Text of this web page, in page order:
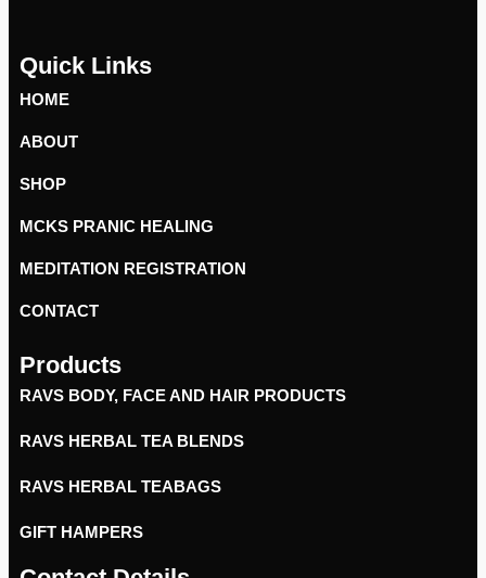
Quick Links
HOME
ABOUT
SHOP
MCKS PRANIC HEALING
MEDITATION REGISTRATION
CONTACT
Products
RAVS BODY, FACE AND HAIR PRODUCTS
RAVS HERBAL TEA BLENDS
RAVS HERBAL TEABAGS
GIFT HAMPERS